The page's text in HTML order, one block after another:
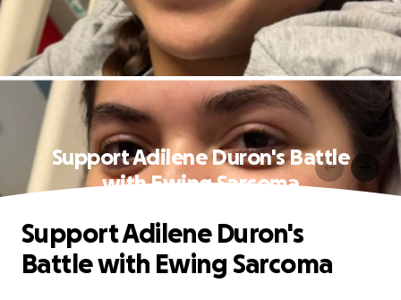
Support Adilene Duron's Battle
with Ewing Sarcoma
Support Adilene Duron's
Battle with Ewing Sarcoma